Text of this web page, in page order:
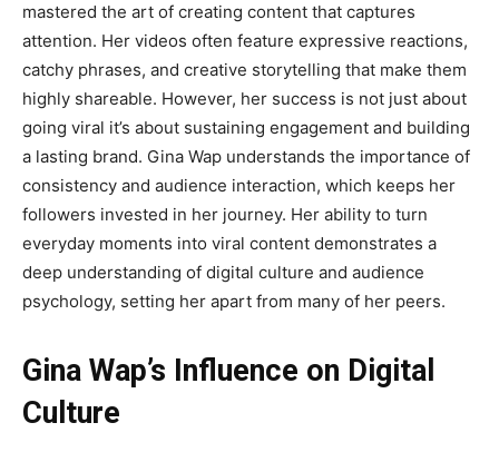
mastered the art of creating content that captures
attention. Her videos often feature expressive reactions,
catchy phrases, and creative storytelling that make them
highly shareable. However, her success is not just about
going viral it’s about sustaining engagement and building
a lasting brand. Gina Wap understands the importance of
consistency and audience interaction, which keeps her
followers invested in her journey. Her ability to turn
everyday moments into viral content demonstrates a
deep understanding of digital culture and audience
psychology, setting her apart from many of her peers.
Gina Wap’s Influence on Digital
Culture